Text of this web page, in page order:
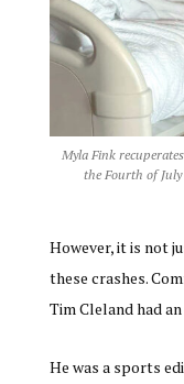
Myla Fink
the Fourth of
However, it is not
these crashes.
Tim Cleland had
He was a sports